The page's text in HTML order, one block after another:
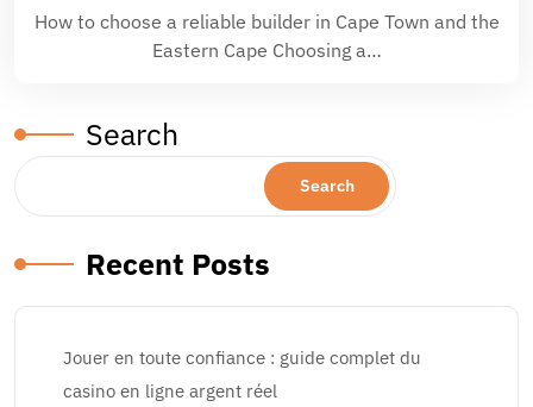
How to choose a reliable builder in Cape Town and the
Eastern Cape Choosing a…
Search
Search
Recent Posts
Jouer en toute confiance : guide complet du
casino en ligne argent réel